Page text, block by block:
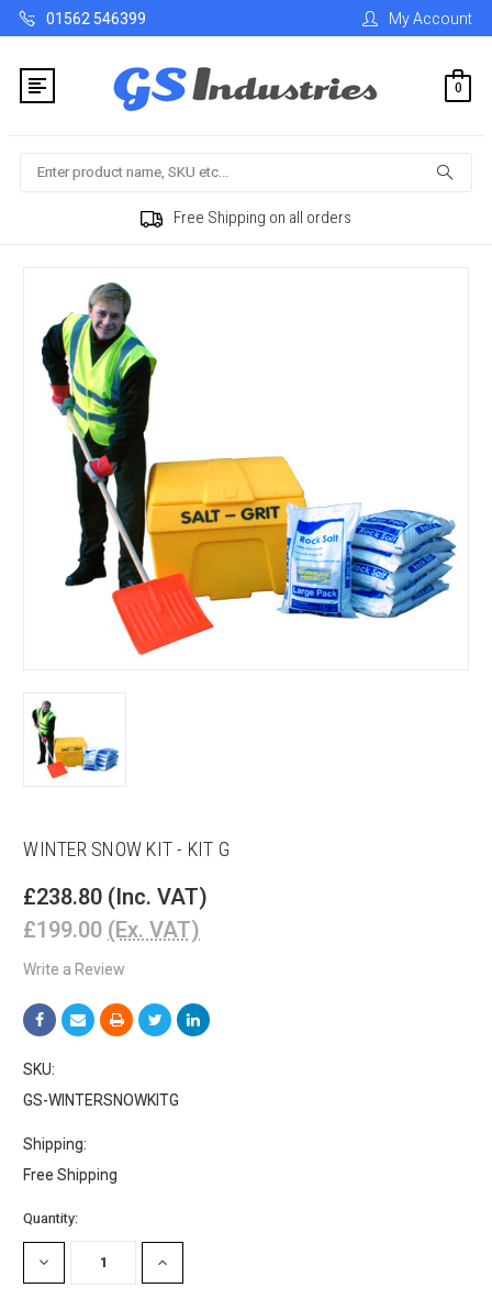
01562 546399 My Account
0
Search
Free Shipping on all orders
WINTER SNOW KIT - KIT G
£238.80 (Inc. VAT)
£199.00 (Ex. VAT)
Write a Review
SKU:
GS-WINTERSNOWKITG
Shipping:
Free Shipping
Current
Stock:
Quantity:
DECREASE
QUANTITY:
INCREASE
QUANTITY: